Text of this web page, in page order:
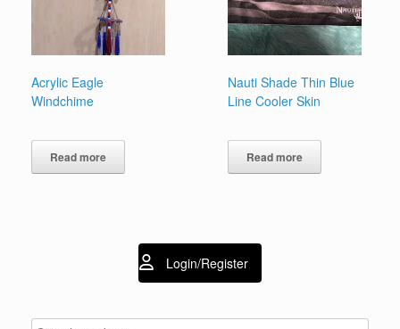
Acrylic Eagle
Windchime
Read more
Nauti Shade Thin Blue
Line Cooler Skin
Read more
Login/Register